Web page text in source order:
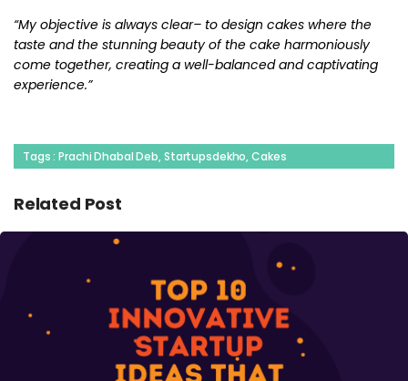
“My objective is always clear– to design cakes where the
taste and the stunning beauty of the cake harmoniously
come together, creating a well-balanced and captivating
experience.”
Tags : Prachi Dhabal Deb, Startupsdekho, Cakes
Related Post